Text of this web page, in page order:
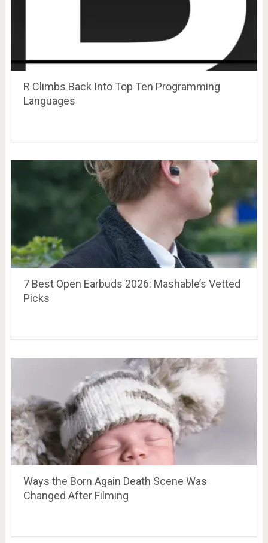
R Climbs Back Into Top Ten Programming
Languages
7 Best Open Earbuds 2026: Mashable’s Vetted
Picks
Ways the Born Again Death Scene Was
Changed After Filming